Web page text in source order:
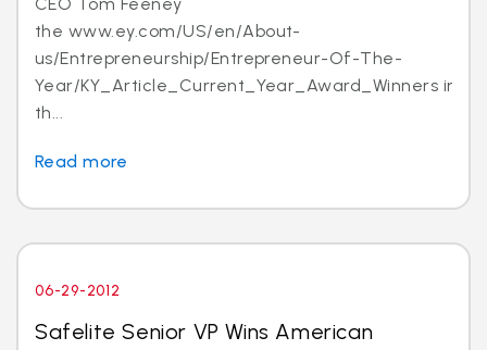
the www.ey.com/US/en/About-
us/Entrepreneurship/Entrepreneur-Of-The-
Year/KY_Article_Current_Year_Award_Winners in
th...
Read more
06-29-2012
Safelite Senior VP Wins American